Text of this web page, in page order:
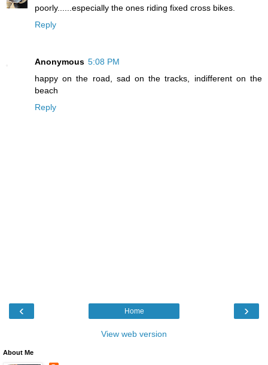
poorly......especially the ones riding fixed cross bikes.
Reply
Anonymous 5:08 PM
happy on the road, sad on the tracks, indifferent on the
beach
Reply
‹ ›
Home
View web version
About Me